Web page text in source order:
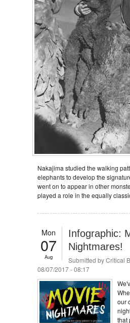
Nakajima studied the walking
elephants to develop the
went on to appear in other
played a role in the equally
Mon
07
Aug
Infographic:
Nightmares!
Submitted byCritical
08/07/2017 - 08:17
our
that